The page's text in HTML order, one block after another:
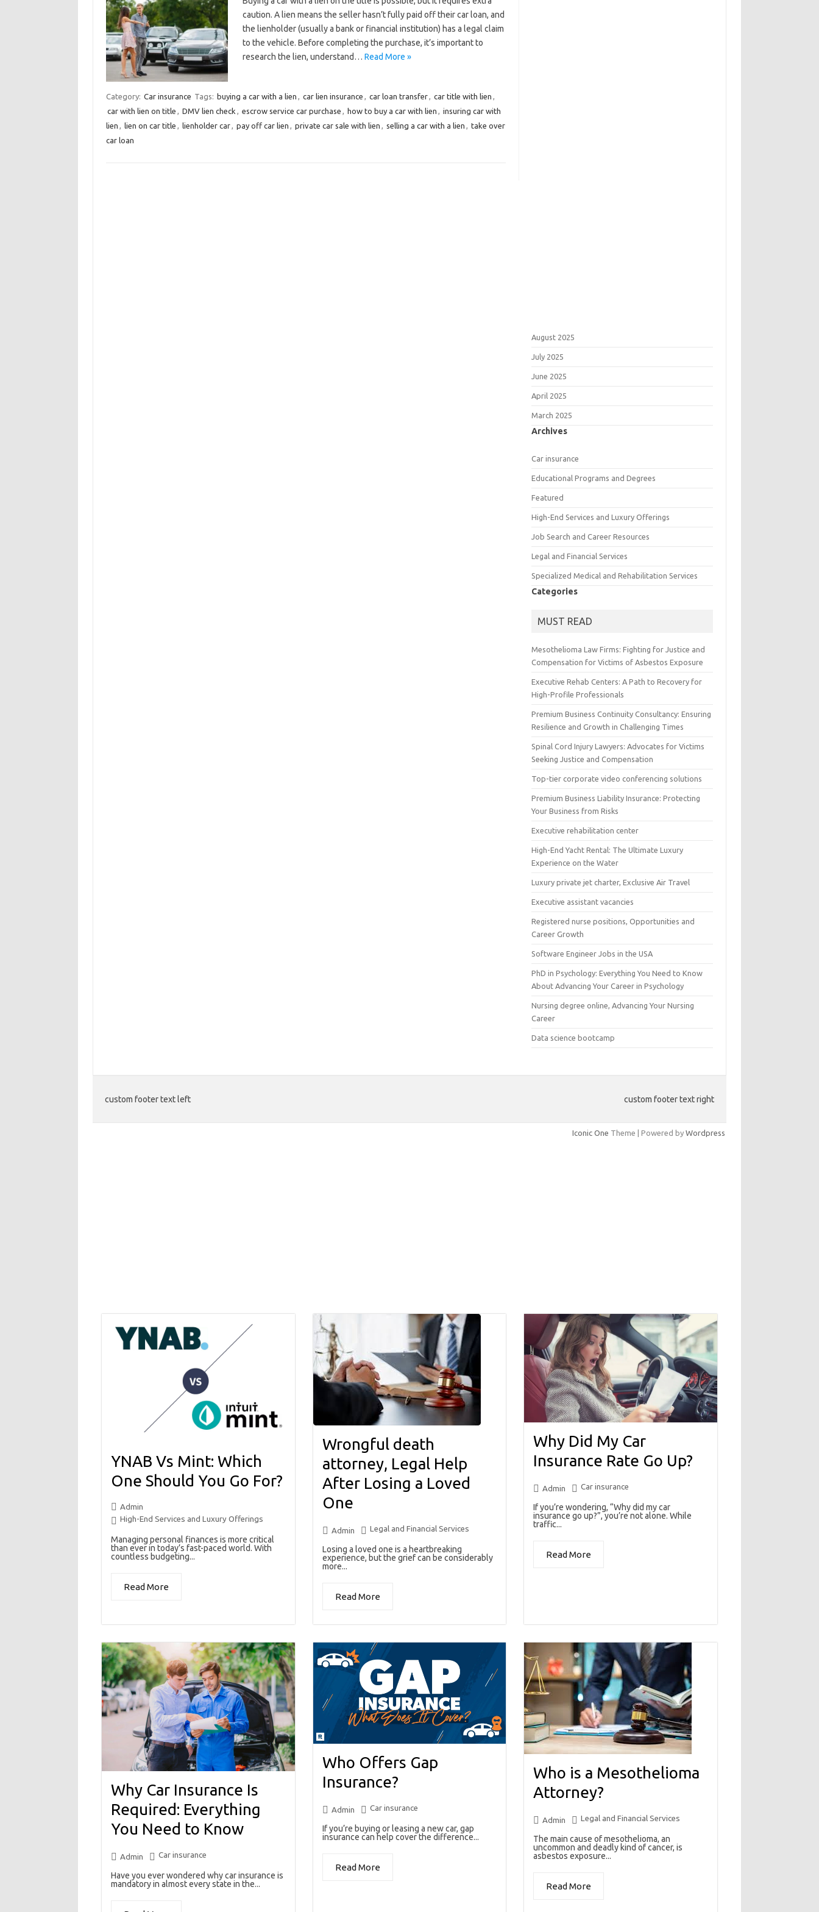
caution. A lien means the seller hasn’t fully paid off their car loan, and
the lienholder (usually a bank or financial institution) has a legal claim
to the vehicle. Before completing the purchase, it’s important to
research the lien, understand… Read More »
Category: Car insurance Tags: buying a car with a lien , car lien insurance , car loan transfer, car title with lien ,
car with lien on title , DMV lien check , escrow service car purchase , how to buy a car with lien , insuring car with
lien , lien on car title , lienholder car, pay off car lien , private car sale with lien , selling a car with a lien , take over
car loan
August 2025
July 2025
June 2025
April 2025
March 2025
Archives
Car insurance
Educational Programs and Degrees
Featured
High-End Services and Luxury Offerings
Job Search and Career Resources
Legal and Financial Services
Specialized Medical and Rehabilitation Services
Categories
MUST READ
Mesothelioma Law Firms: Fighting for Justice and
Compensation for Victims of Asbestos Exposure
Executive Rehab Centers: A Path to Recovery for
High-Profile Professionals
Premium Business Continuity Consultancy: Ensuring
Resilience and Growth in Challenging Times
Spinal Cord Injury Lawyers: Advocates for Victims
Seeking Justice and Compensation
Top-tier corporate video conferencing solutions
Premium Business Liability Insurance: Protecting
Your Business from Risks
Executive rehabilitation center
High-End Yacht Rental: The Ultimate Luxury
Experience on the Water
Luxury private jet charter, Exclusive Air Travel
Executive assistant vacancies
Registered nurse positions, Opportunities and
Career Growth
Software Engineer Jobs in the USA
PhD in Psychology: Everything You Need to Know
About Advancing Your Career in Psychology
Nursing degree online, Advancing Your Nursing
Career
Data science bootcamp
custom footer text left custom footer text right
Iconic One Theme | Powered by Wordpress
YNAB Vs Mint: Which
One Should You Go For?
Admin
High-End Services and Luxury Offerings
Managing personal finances is more critical
than ever in today’s fast-paced world. With
countless budgeting...
Read More
Wrongful death
attorney, Legal Help
After Losing a Loved
One
Admin Legal and Financial Services
Losing a loved one is a heartbreaking
experience, but the grief can be considerably
more...
Read More
Why Did My Car
Insurance Rate Go Up?
Admin Car insurance
If you’re wondering, “Why did my car
insurance go up?”, you’re not alone. While
traffic...
Read More
Why Car Insurance Is
Required: Everything
You Need to Know
Admin Car insurance
Have you ever wondered why car insurance is
mandatory in almost every state in the...
Who Offers Gap
Insurance?
Admin Car insurance
If you’re buying or leasing a new car, gap
insurance can help cover the difference...
Read More
Who is a Mesothelioma
Attorney?
Admin Legal and Financial Services
The main cause of mesothelioma, an
uncommon and deadly kind of cancer, is
asbestos exposure...
Read More